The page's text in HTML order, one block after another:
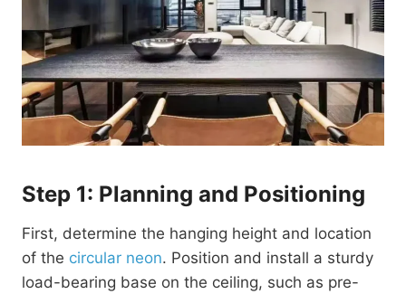
Step 1: Planning and Positioning
First, determine the hanging height and location
of the circular neon. Position and install a sturdy
load-bearing base on the ceiling, such as pre-